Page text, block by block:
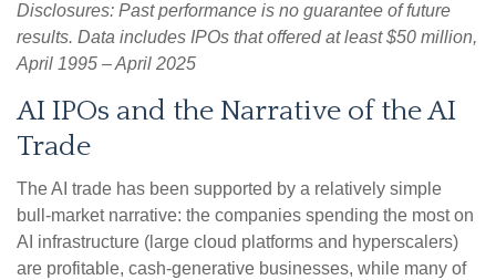
Disclosures: Past performance is no guarantee of future
results. Data includes IPOs that offered at least $50 million,
April 1995 – April 2025
AI IPOs and the Narrative of the AI
Trade
The AI trade has been supported by a relatively simple
bull-market narrative: the companies spending the most on
AI infrastructure (large cloud platforms and hyperscalers)
are profitable, cash-generative businesses, while many of